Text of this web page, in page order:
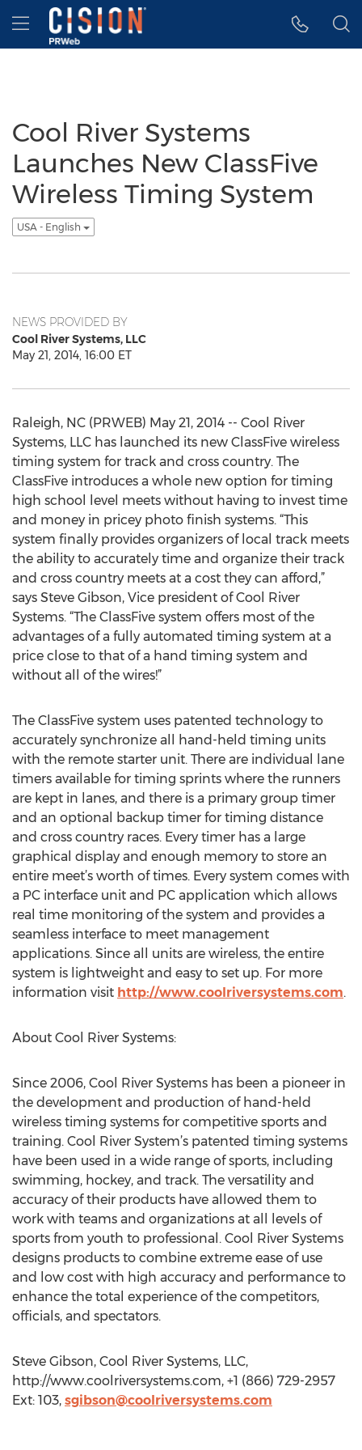
Accessibility Statement
Skip Navigation
Hamburger menu
Cool River Systems
Launches New ClassFive
Wireless Timing System
USA - English
NEWS PROVIDED BY
Cool River Systems, LLC
May 21, 2014, 16:00 ET
Raleigh, NC (PRWEB) May 21, 2014 -- Cool River
Systems, LLC has launched its new ClassFive wireless
timing system for track and cross country. The
ClassFive introduces a whole new option for timing
high school level meets without having to invest time
and money in pricey photo finish systems. “This
system finally provides organizers of local track meets
the ability to accurately time and organize their track
and cross country meets at a cost they can afford,”
says Steve Gibson, Vice president of Cool River
Systems. “The ClassFive system offers most of the
advantages of a fully automated timing system at a
price close to that of a hand timing system and
without all of the wires!”
The ClassFive system uses patented technology to
accurately synchronize all hand-held timing units
with the remote starter unit. There are individual lane
timers available for timing sprints where the runners
are kept in lanes, and there is a primary group timer
and an optional backup timer for timing distance
and cross country races. Every timer has a large
graphical display and enough memory to store an
entire meet’s worth of times. Every system comes with
a PC interface unit and PC application which allows
real time monitoring of the system and provides a
seamless interface to meet management
applications. Since all units are wireless, the entire
system is lightweight and easy to set up. For more
information visit http://www.coolriversystems.com.
About Cool River Systems:
Since 2006, Cool River Systems has been a pioneer in
the development and production of hand-held
wireless timing systems for competitive sports and
training. Cool River System’s patented timing systems
have been used in a wide range of sports, including
swimming, hockey, and track. The versatility and
accuracy of their products have allowed them to
work with teams and organizations at all levels of
sports from youth to professional. Cool River Systems
designs products to combine extreme ease of use
and low cost with high accuracy and performance to
enhance the total experience of the competitors,
officials, and spectators.
Steve Gibson, Cool River Systems, LLC,
http://www.coolriversystems.com, +1 (866) 729-2957
Ext: 103, sgibson@coolriversystems.com